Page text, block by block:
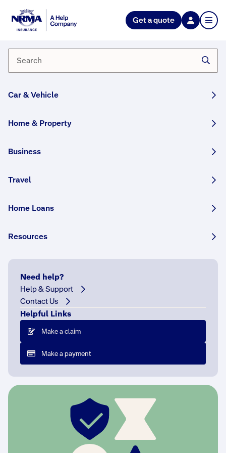
Get a quote
Car & Vehicle
Home & Property
Business
Travel
Home Loans
Resources
Need help?
Help & Support
Contact Us
Helpful Links
Make a claim
Make a payment
Why might I need Business
Interruption cover?
Business interruption insurance can help cover loss
business needs to close as a result of an insured
Having this kind of cover can help your business
operations has to stop.
depend on your individual policy. When you take up
you’d need to be covered for after an insured event.
More FAQs
What is run-off liability?
I run a business from home, am I covered?
What is a defined event?
Why do you need to know the turnover of my